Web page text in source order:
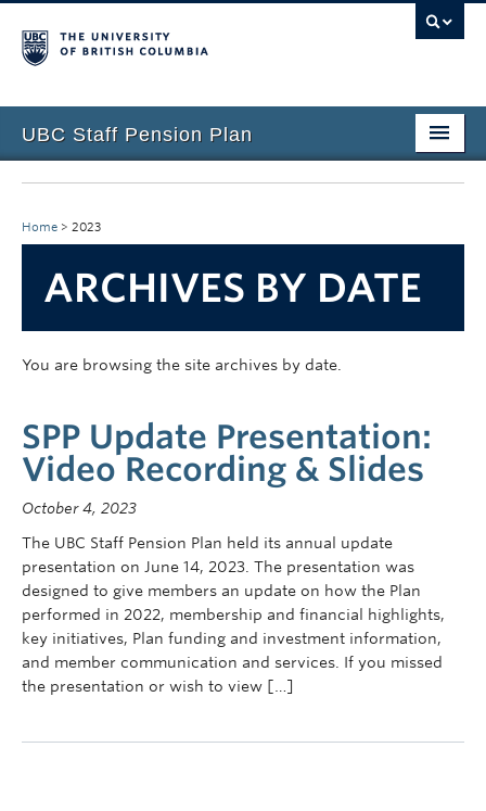
UBC Staff Pension Plan
Home
About the Plan
Overview
Plan Governance
News & Events
Contact Us
myPension Login
Home > 2023
ARCHIVES BY DATE
You are browsing the site archives by date.
SPP Update Presentation:
Video Recording & Slides
October 4, 2023
The UBC Staff Pension Plan held its annual update
presentation on June 14, 2023. The presentation was
designed to give members an update on how the Plan
performed in 2022, membership and financial highlights,
key initiatives, Plan funding and investment information,
and member communication and services. If you missed
the presentation or wish to view […]